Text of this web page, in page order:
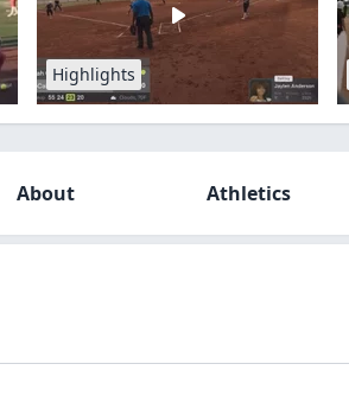
Highlights
About Athletics